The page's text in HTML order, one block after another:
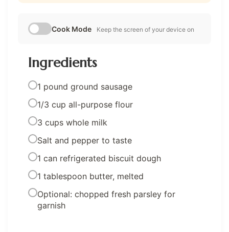
Cook Mode Keep the screen of your device on
Ingredients
1 pound ground sausage
1/3 cup all-purpose flour
3 cups whole milk
Salt and pepper to taste
1 can refrigerated biscuit dough
1 tablespoon butter, melted
Optional: chopped fresh parsley for
garnish